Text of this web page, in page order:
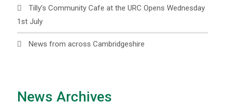
Tilly’s Community Cafe at the URC Opens Wednesday
1st July
News from across Cambridgeshire
News Archives